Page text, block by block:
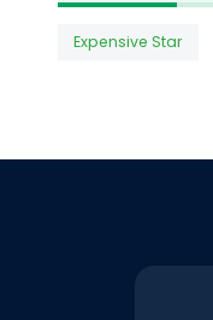
Expensive Star